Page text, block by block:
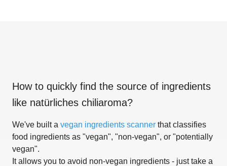
How to quickly find the source of ingredients
like natürliches chiliaroma?
We've built a vegan ingredients scanner that classifies
food ingredients as "vegan", "non-vegan", or "potentially
vegan".
It allows you to avoid non-vegan ingredients - just take a